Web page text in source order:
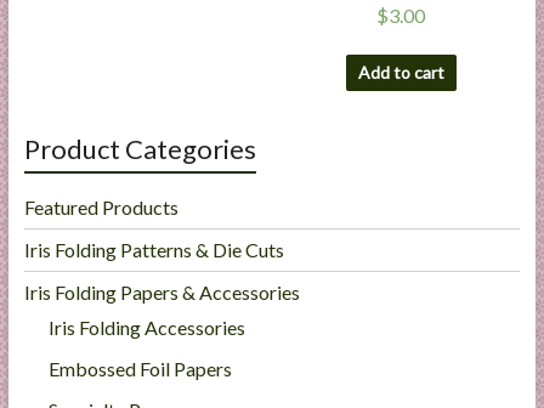
$3.00
Add to cart
Product Categories
Featured Products
Iris Folding Patterns & Die Cuts
Iris Folding Papers & Accessories
Iris Folding Accessories
Embossed Foil Papers